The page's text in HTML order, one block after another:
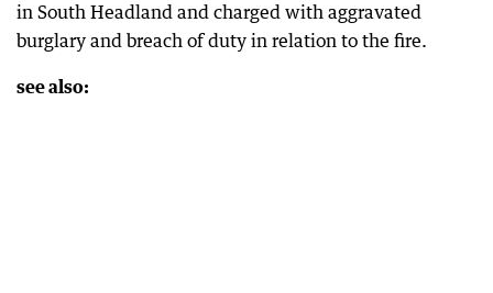
in South Headland and charged with aggravated
burglary and breach of duty in relation to the fire.
see also: